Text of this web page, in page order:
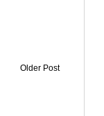
Older Post